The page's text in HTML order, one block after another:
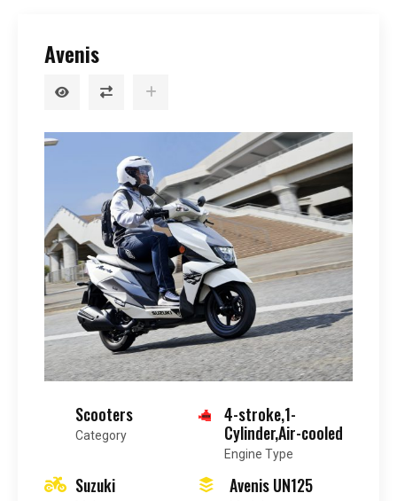
Price
-99999
Avenis
Scooters
Category
4-stroke,1-
Cylinder,Air-cooled
Engine Type
Suzuki Avenis UN125